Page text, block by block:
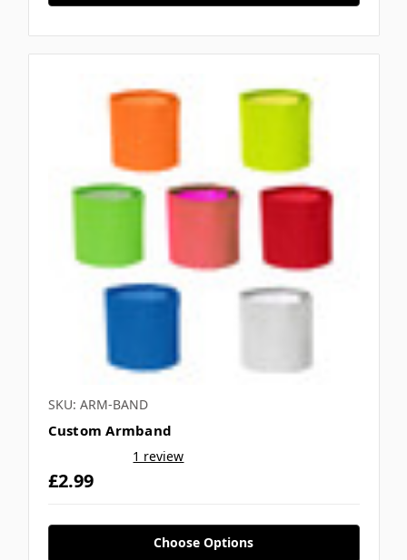
SKU: ARM-BAND
Custom Armband
1 review
£2.99
Choose Options